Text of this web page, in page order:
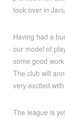
took over in
Having had a
our model of
some good
The club will
very excited
The league is